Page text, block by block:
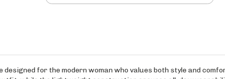
while the lightweight construction ensures all-day